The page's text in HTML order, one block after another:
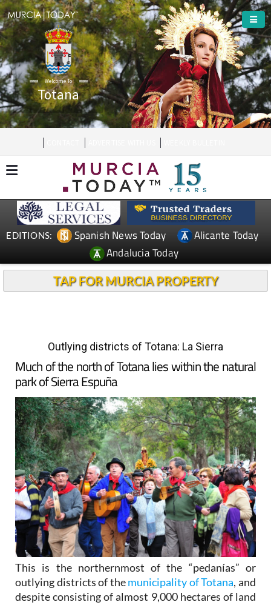
Welcome To
Totana
EDITIONS: Spanish News Today
Alicante Today
Andalucia Today
TAP FOR MURCIA PROPERTY
Outlying districts of Totana: La Sierra
Much of the north of Totana lies within the natural
park of Sierra Espuña
This is the northernmost of the “pedanías” or
outlying districts of themunicipality of Totana, and
despite consisting of almost 9,000 hectares of land